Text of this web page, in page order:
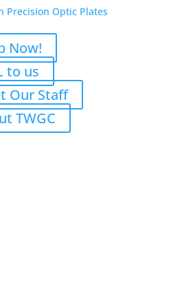
Precision Optic Plates
Now!
to us
Our Staff
TWGC